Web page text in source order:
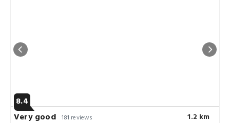
8.4
Very good 181 reviews 1.2 km